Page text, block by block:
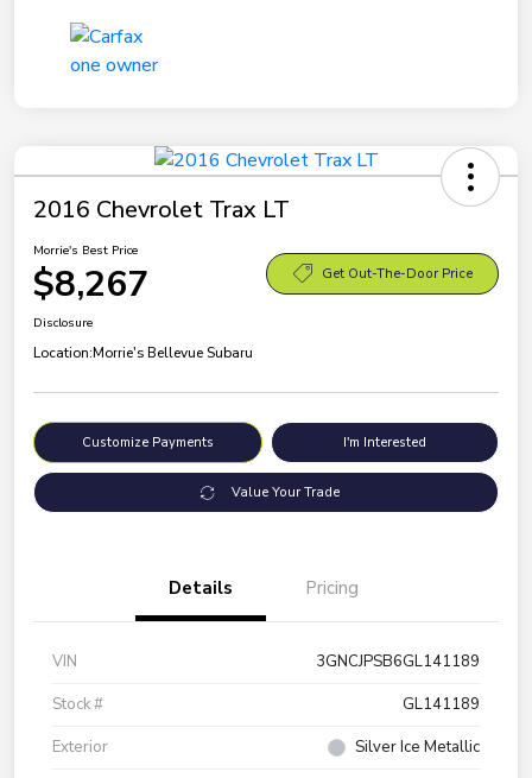
2016 Chevrolet Trax LT
Morrie's Best Price
$8,267 Get Out-The-Door Price
Disclosure
Location:Morrie's Bellevue Subaru
Customize Payments I'm Interested
Value Your Trade
Details Pricing
VIN
3GNCJPSB6GL141189
Stock #
GL141189
Exterior
Silver Ice Metallic